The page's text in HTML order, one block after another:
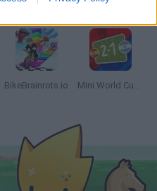
BikeBrainrots.io Mini World Cup 2026